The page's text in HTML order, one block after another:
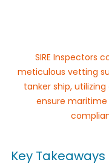
SIRE Inspectors
meticulous vetting
tanker ship,
ensure
Key Takeaways